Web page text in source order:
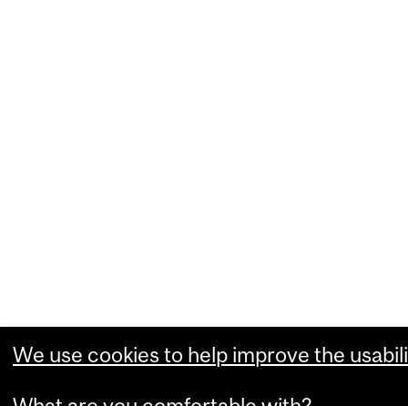
We use cookies to help improve the